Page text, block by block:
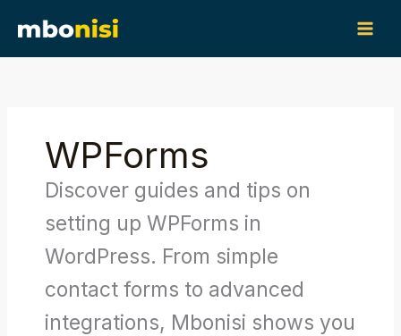
WPForms
Discover guides and tips on
setting up WPForms in
WordPress. From simple
contact forms to advanced
integrations, Mbonisi shows you